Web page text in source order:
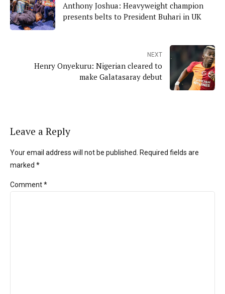
Anthony Joshua: Heavyweight champion
presents belts to President Buhari in UK
NEXT
Henry Onyekuru: Nigerian cleared to
make Galatasaray debut
Leave a Reply
Your email address will not be published. Required fields are
marked *
Comment*